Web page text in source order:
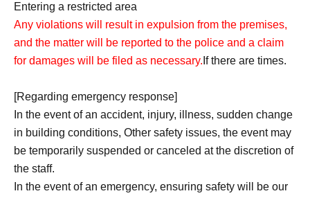
Entering a restricted area
Any violations will result in expulsion from the premises,
and the matter will be reported to the police and a claim
for damages will be filed as necessary. If there are times.
[Regarding emergency response]
In the event of an accident, injury, illness, sudden change
in building conditions, Other safety issues, the event may
be temporarily suspended or canceled at the discretion of
the staff.
In the event of an emergency, ensuring safety will be our